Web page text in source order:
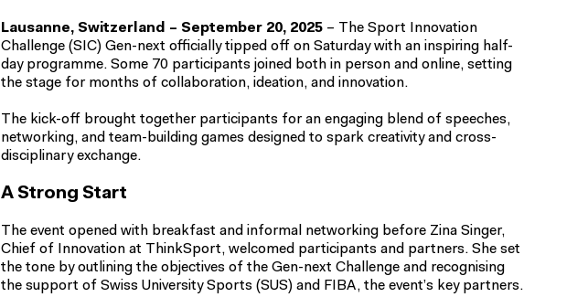
Lausanne, Switzerland – September 20, 2025 – The Sport Innovation
Challenge (SIC) Gen-next officially tipped off on Saturday with an inspiring half-
day programme. Some 70 participants joined both in person and online, setting
the stage for months of collaboration, ideation, and innovation.
The kick-off brought together participants for an engaging blend of speeches,
networking, and team-building games designed to spark creativity and cross-
disciplinary exchange.
A Strong Start
The event opened with breakfast and informal networking before Zina Singer,
Chief of Innovation at ThinkSport, welcomed participants and partners. She set
the tone by outlining the objectives of the Gen-next Challenge and recognising
the support of Swiss University Sports (SUS) and FIBA, the event’s key partners.